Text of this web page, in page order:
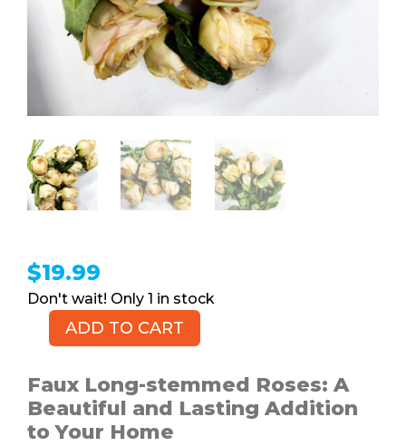
$19.99
1 in stock
Faux
stemmed
Roses,
1dz
ADD TO CART
Faux Long-stemmed Roses: A
Beautiful and Lasting Addition
to Your Home